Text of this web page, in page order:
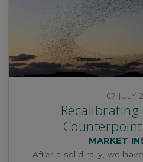
07 JULY
MARKET
After a solid rally, we